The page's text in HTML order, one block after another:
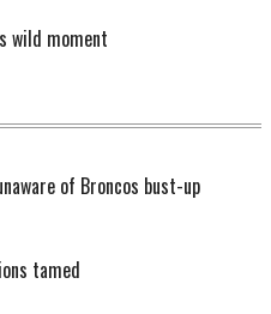
wild moment
of Broncos bust-up
tamed